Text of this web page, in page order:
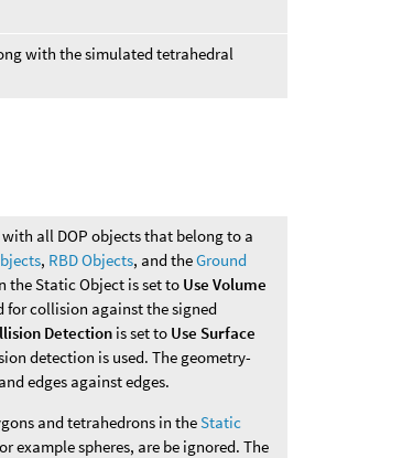
with the simulated tetrahedral
all DOP objects that belong to a
, RBD Objects, and theGround
the Static Object is set to Use Volume
for collision against the signed
Detection is set to Use Surface
detection is used. The geometry-
edges against edges.
and tetrahedrons in theStatic
example spheres, are be ignored. The